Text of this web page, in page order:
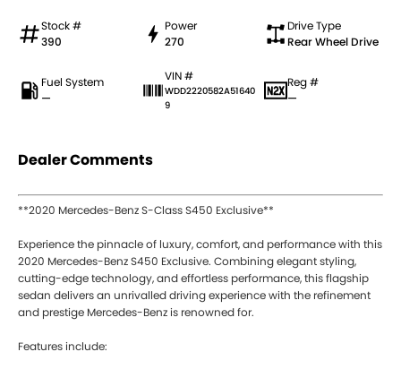
Stock #
390
Power
270
Drive Type
Rear Wheel Drive
Fuel System
—
VIN #
WDD2220582A51640
9
Reg #
—
Dealer Comments
**2020 Mercedes-Benz S-Class S450 Exclusive**
Experience the pinnacle of luxury, comfort, and performance with this
2020 Mercedes-Benz S450 Exclusive. Combining elegant styling,
cutting-edge technology, and effortless performance, this flagship
sedan delivers an unrivalled driving experience with the refinement
and prestige Mercedes-Benz is renowned for.
Features include: